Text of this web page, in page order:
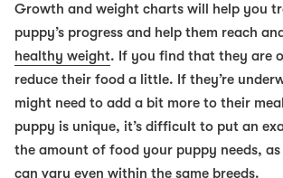
Growth and weight charts will help you
puppy’s progress and help them reach
healthy weight. If you find that they are
reduce their food a little. If they’re
might need to add a bit more to their
puppy is unique, it’s difficult to put an
the amount of food your puppy needs,
can vary even within the same breeds.